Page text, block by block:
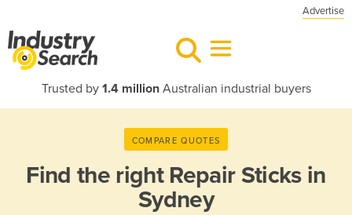
Advertise
Trusted by 1.4 millionAustralian industrial buyers
COMPARE QUOTES
Find the right Repair Sticks in
Sydney